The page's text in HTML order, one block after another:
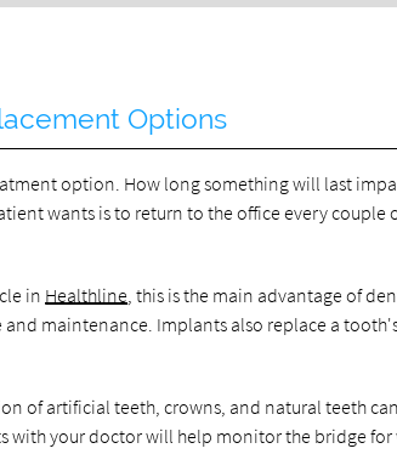
Options
option. How long something will last
wants is to return to the office every couple
in Healthline , this is the main advantage of
maintenance. Implants also replace a
of artificial teeth, crowns, and natural teeth
with your doctor will help monitor the bridge for